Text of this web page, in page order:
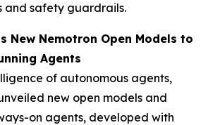
and safety guardrails.
New Nemotron Open Models to
Agents
of autonomous agents,
new open models and
on agents, developed with